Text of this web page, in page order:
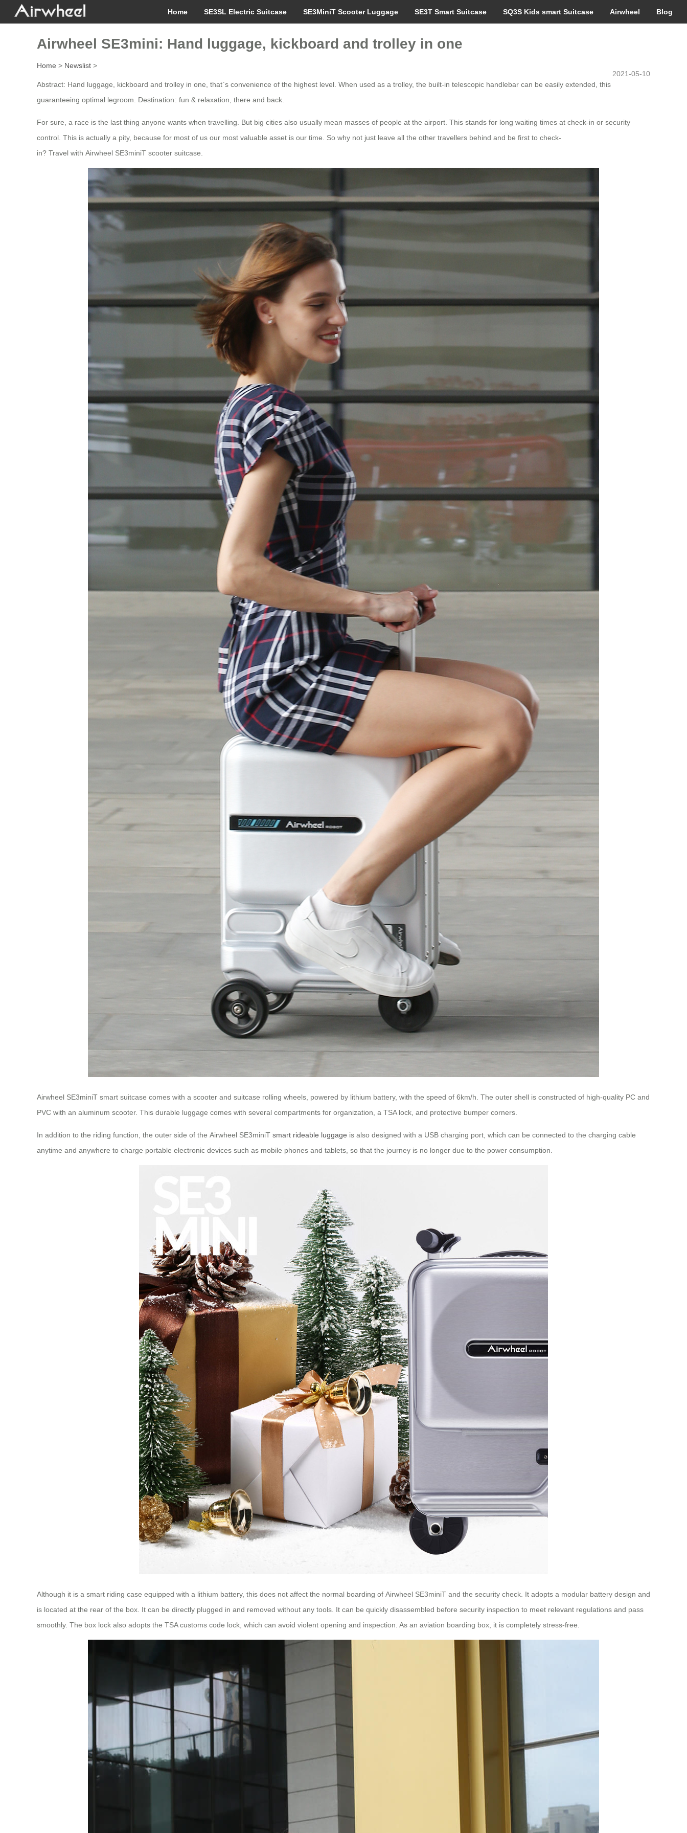
Home SE3SL Electric Suitcase SE3MiniT Scooter Luggage SE3T Smart Suitcase SQ3S Kids smart Suitcase Airwheel Blog
Airwheel SE3mini: Hand luggage, kickboard and trolley in one
Home > Newslist >
2021-05-10
Abstract: Hand luggage, kickboard and trolley in one, that`s convenience of the highest level. When used as a trolley, the built-in telescopic handlebar can be easily extended, this
guaranteeing optimal legroom. Destination : fun & relaxation, there and back.
For sure, a race is the last thing anyone wants when travelling. But big cities also usually mean masses of people at the airport. This stands for long waiting times at check-in or security
control. This is actually a pity, because for most of us our most valuable asset is our time. So why not just leave all the other travellers behind and be first to check-
in? Travel with Airwheel SE3miniT scooter suitcase.
Airwheel SE3miniT smart suitcase comes with a scooter and suitcase rolling wheels, powered by lithium battery, with the speed of 6km/h. The outer shell is constructed of high-quality PC and
PVC with an aluminum scooter. This durable luggage comes with several compartments for organization, a TSA lock, and protective bumper corners.
In addition to the riding function, the outer side of the Airwheel SE3miniT smart rideable luggage is also designed with a USB charging port, which can be connected to the charging cable
anytime and anywhere to charge portable electronic devices such as mobile phones and tablets, so that the journey is no longer due to the power consumption.
Although it is a smart riding case equipped with a lithium battery, this does not affect the normal boarding of Airwheel SE3miniT and the security check. It adopts a modular battery design and
is located at the rear of the box. It can be directly plugged in and removed without any tools. It can be quickly disassembled before security inspection to meet relevant regulations and pass
smoothly. The box lock also adopts the TSA customs code lock, which can avoid violent opening and inspection. As an aviation boarding box, it is completely stress-free.